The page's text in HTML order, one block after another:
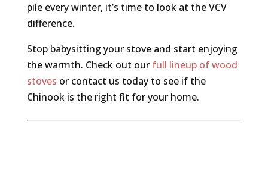
pile every winter, it’s time to look at the VCV
difference.
Stop babysitting your stove and start enjoying
the warmth. Check out our full lineup of wood
stoves or contact us today to see if the
Chinook is the right fit for your home.